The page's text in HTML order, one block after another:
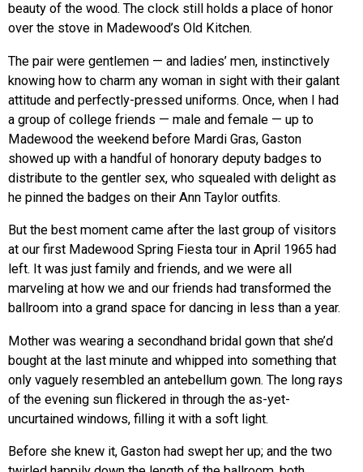
beauty of the wood. The clock still holds a place of honor
over the stove in Madewood’s Old Kitchen.
The pair were gentlemen — and ladies’ men, instinctively
knowing how to charm any woman in sight with their galant
attitude and perfectly-pressed uniforms. Once, when I had
a group of college friends — male and female — up to
Madewood the weekend before Mardi Gras, Gaston
showed up with a handful of honorary deputy badges to
distribute to the gentler sex, who squealed with delight as
he pinned the badges on their Ann Taylor outfits.
But the best moment came after the last group of visitors
at our first Madewood Spring Fiesta tour in April 1965 had
left. It was just family and friends, and we were all
marveling at how we and our friends had transformed the
ballroom into a grand space for dancing in less than a year.
Mother was wearing a secondhand bridal gown that she’d
bought at the last minute and whipped into something that
only vaguely resembled an antebellum gown. The long rays
of the evening sun flickered in through the as-yet-
uncurtained windows, filling it with a soft light.
Before she knew it, Gaston had swept her up; and the two